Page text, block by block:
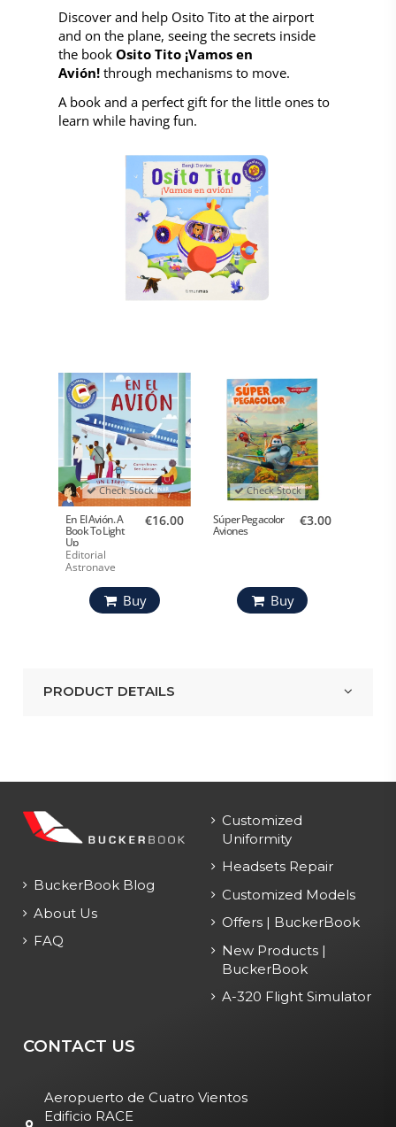
Discover and help Osito Tito at the airport
and on the plane, seeing the secrets inside
the book Osito Tito ¡Vamos en
Avión!through mechanisms to move.
A book and a perfect gift for the little ones to
learn while having fun.
Check Stock
En El Avión. A
Book To Light
Up
Editorial
Astronave
€16.00
Buy
Check Stock
Súper Pegacolor
Aviones
€3.00
Buy
PRODUCT DETAILS
BuckerBook Blog
About Us
FAQ
Customized
Uniformity
Headsets Repair
Customized Models
Offers | BuckerBook
New Products |
BuckerBook
A-320 Flight Simulator
CONTACT US
Aeropuerto de Cuatro Vientos
Edificio RACE